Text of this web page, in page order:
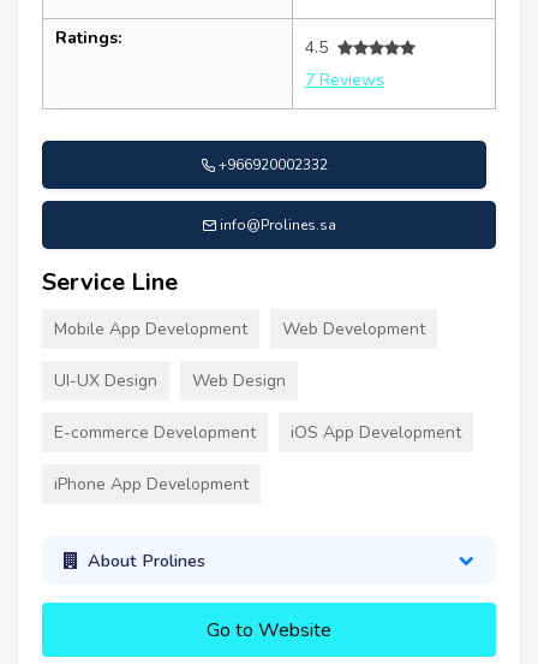
Ratings:
4.5
7 Reviews
+966920002332
info@Prolines.sa
Service Line
Mobile App Development Web Development
UI-UX Design Web Design
E-commerce Development iOS App Development
iPhone App Development
About Prolines
Go to Website